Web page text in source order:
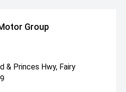
Group
& Princes Hwy, Fairy